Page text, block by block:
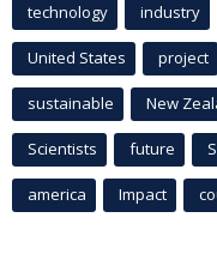
technology industry
United States project
sustainable New
Scientists future
america Impact